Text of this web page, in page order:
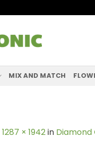
MIX AND MATCH
1287 × 1942in